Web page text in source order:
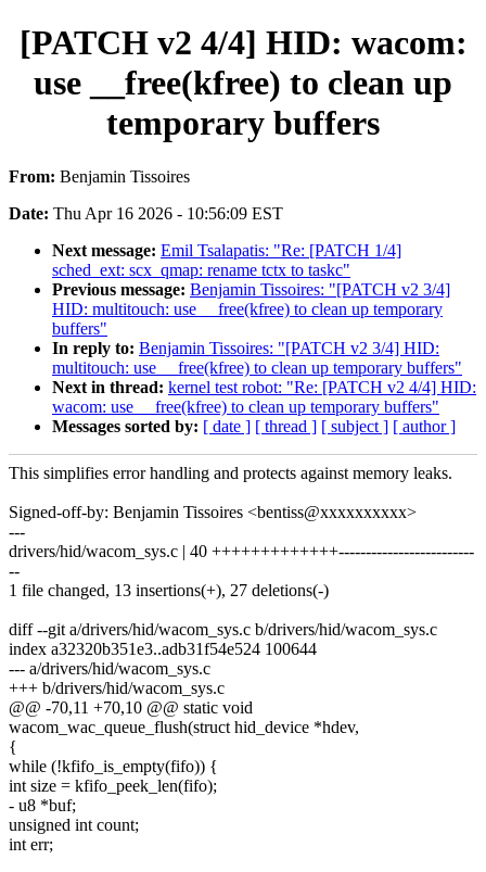
[PATCH v2 4/4] HID: wacom:
use __free(kfree) to clean up
temporary buffers
From: Benjamin Tissoires
Date: Thu Apr 16 2026 - 10:56:09 EST
Next message: Emil Tsalapatis: "Re: [PATCH 1/4]
sched_ext: scx_qmap: rename tctx to taskc"
Previous message: Benjamin Tissoires: "[PATCH v2 3/4]
HID: multitouch: use __free(kfree) to clean up temporary
buffers"
In reply to: Benjamin Tissoires: "[PATCH v2 3/4] HID:
multitouch: use __free(kfree) to clean up temporary buffers"
Next in thread: kernel test robot: "Re: [PATCH v2 4/4] HID:
wacom: use __free(kfree) to clean up temporary buffers"
Messages sorted by: [ date ] [ thread ] [ subject ] [ author ]
This simplifies error handling and protects against memory leaks.
Signed-off-by: Benjamin Tissoires <bentiss@xxxxxxxxxx>
---
drivers/hid/wacom_sys.c | 40 +++++++++++++-------------------------
--
1 file changed, 13 insertions(+), 27 deletions(-)
diff --git a/drivers/hid/wacom_sys.c b/drivers/hid/wacom_sys.c
index a32320b351e3..adb31f54e524 100644
--- a/drivers/hid/wacom_sys.c
+++ b/drivers/hid/wacom_sys.c
@@ -70,11 +70,10 @@ static void
wacom_wac_queue_flush(struct hid_device *hdev,
{
while (!kfifo_is_empty(fifo)) {
int size = kfifo_peek_len(fifo);
- u8 *buf;
unsigned int count;
int err;